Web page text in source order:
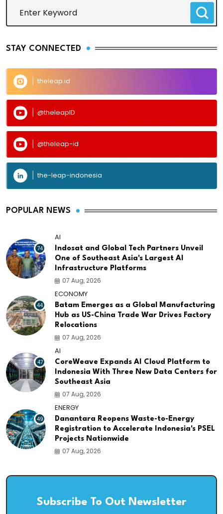
STAY CONNECTED
theleap.id
@theleapID
@theleap-id
the-leap-indonesia
POPULAR NEWS
74
AI
Indosat and Global Tech Partners Unveil
One of Southeast Asia's Largest AI
Infrastructure Platforms
07 Aug, 2026
44
ECONOMY
Batam Emerges as a Global Manufacturing
Hub as US-China Trade War Drives Factory
Relocations
07 Aug, 2026
47
AI
CoreWeave Expands AI Cloud Platform to
Indonesia With Three New Data Centers for
Southeast Asia
07 Aug, 2026
49
ENERGY
Danantara Reopens Waste-to-Energy
Registration to Accelerate Indonesia's PSEL
Projects Nationwide
07 Aug, 2026
Subscribe To Out Newsletter